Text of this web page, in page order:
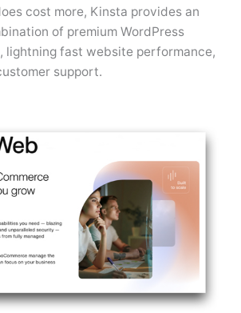
cost more, Kinsta provides an
of premium WordPress
lightning fast website performance,
support.